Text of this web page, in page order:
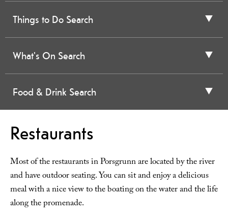
Things to Do Search
What's On Search
Food & Drink Search
Restaurants
Most of the restaurants in Porsgrunn are located by the river
and have outdoor seating. You can sit and enjoy a delicious
meal with a nice view to the boating on the water and the life
along the promenade.